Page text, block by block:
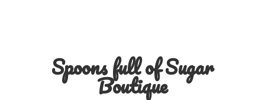
Spoons full ofSugar
Boutique